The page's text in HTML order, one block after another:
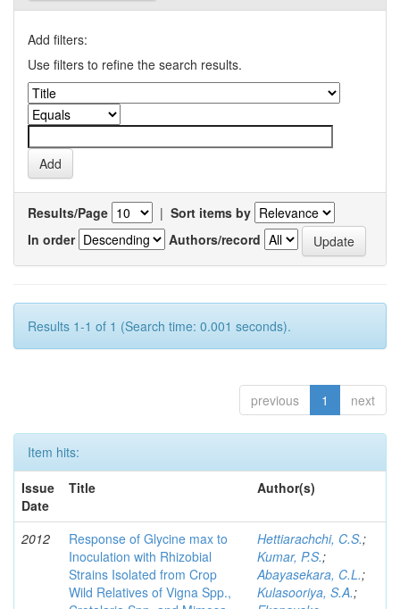
Add filters:
Use filters to refine the search results.
Results/Page | Sort items by
In order
Authors/record
Results 1-1 of 1 (Search time: 0.001 seconds).
previous 1 next
Item hits:
Issue
Date
Title Author(s)
2012
Response of Glycine max to
Inoculation with Rhizobial
Strains Isolated from Crop
Wild Relatives of Vigna Spp.,
Hettiarachchi, C.S.;
Kumar, P.S.;
Abayasekara, C.L.;
Kulasooriya, S.A.;